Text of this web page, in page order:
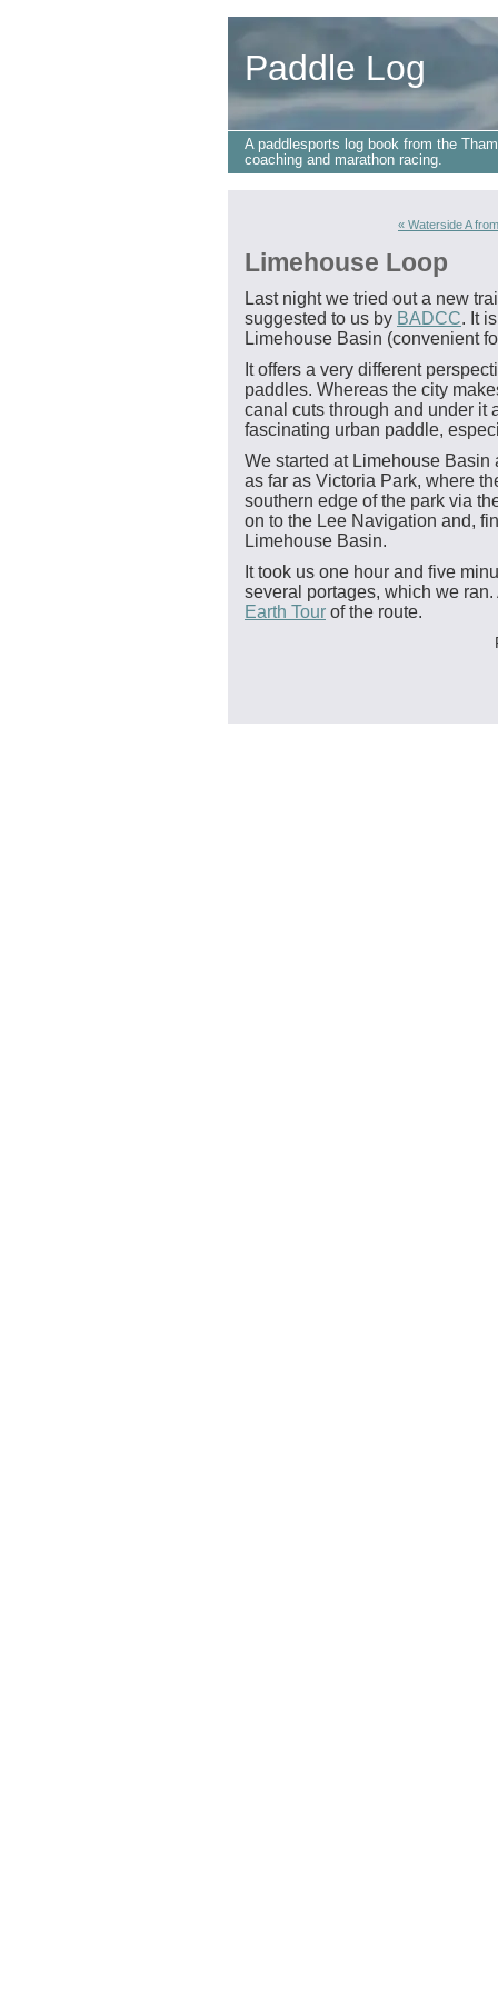
Paddle Log
A paddlesports log book from the
coaching and marathon racing.
« Waterside A
Limehouse Loop
Last night we tried out a new
suggested to us by BADCC. It
Limehouse Basin (convenient
It offers a very different
paddles. Whereas the city
canal cuts through and under it
fascinating urban paddle,
We started at Limehouse
as far as Victoria Park, where
southern edge of the park via
on to the Lee Navigation and,
Limehouse Basin.
It took us one hour and five
several portages, which we
Earth Tour of the route.